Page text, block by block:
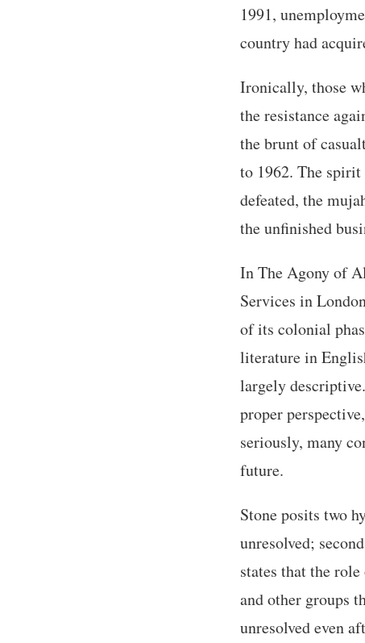
1991,
country had
Ironically, those
the resistance
the brunt of
to 1962. The spirit
defeated, the
the unfinished
In The Agony of
Services in
of its colonial
literature in
largely
proper
seriously, many
future.
Stone posits two
unresolved;
states that the
and other groups
unresolved even